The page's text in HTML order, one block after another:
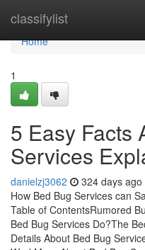
classifylist
Home
Home
1
5 Easy Facts
Services
danielzj3062 324 days ago
How Bed Bug Services can
Table of ContentsRumored
Bed Bug Services Do?The
Details About Bed Bug